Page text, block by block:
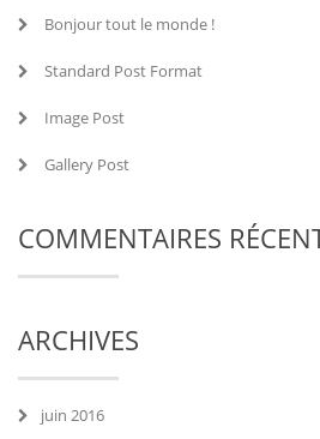
Bonjour tout le monde !
Standard Post Format
Image Post
Gallery Post
COMMENTAIRES
ARCHIVES
juin 2016